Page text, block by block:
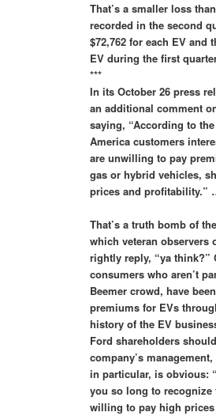
That’s a smaller loss
recorded in the second
$72,762 for each EV and
EV during the first
***
In its October 26 press
an additional comment
saying, “According to
America customers
are unwilling to pay
gas or hybrid vehicles,
prices and profitability.”
That’s a truth bomb of
which veteran observers
rightly reply, “ya think?”
consumers who aren’t
Beemer crowd, have
premiums for EVs
history of the EV
Ford shareholders
company’s
in particular, is obvious:
you so long to recognize
willing to pay high prices